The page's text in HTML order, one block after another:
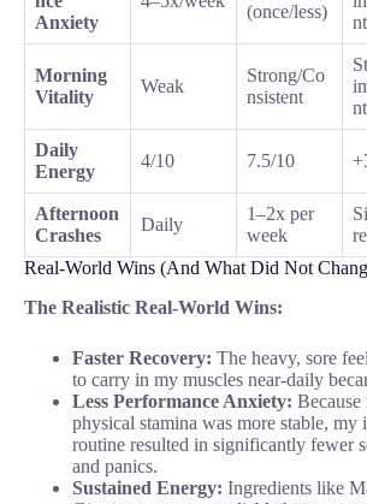
Anxiety
(once/less)
nt
Morning
Vitality
Weak
Strong/Co
nsistent
nt
Daily
Energy
4/10 7.5/10
Afternoon
Crashes
Daily
1–2x per
week
Real-World Wins (And What Did Not
The Realistic Real-World Wins:
Faster Recovery: The heavy, sore
to carry in my muscles near-daily
Less Performance Anxiety: Because
physical stamina was more stable, my
routine resulted in significantly fewer
and panics.
Sustained Energy: Ingredients like